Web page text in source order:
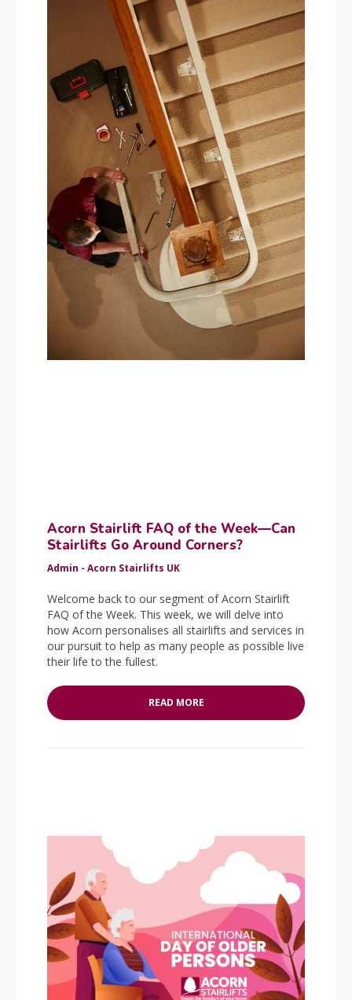
Acorn Stairlift FAQ of the Week—Can
Stairlifts Go Around Corners?
Admin - Acorn Stairlifts UK
Welcome back to our segment of Acorn Stairlift
FAQ of the Week. This week, we will delve into
how Acorn personalises all stairlifts and services in
our pursuit to help as many people as possible live
their life to the fullest.
READ MORE